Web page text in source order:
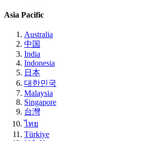
Asia Pacific
Australia
中国
India
Indonesia
日本
대한민국
Malaysia
Singapore
台灣
ไทย
Türkiye